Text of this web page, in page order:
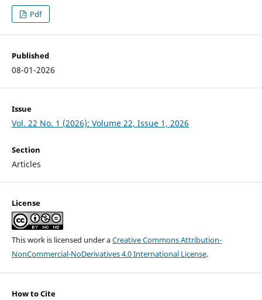
Pdf
Published
08-01-2026
Issue
Vol. 22 No. 1 (2026): Volume 22, Issue 1, 2026
Section
Articles
License
This work is licensed under aCreative Commons Attribution-
NonCommercial-NoDerivatives 4.0 International License.
How to Cite